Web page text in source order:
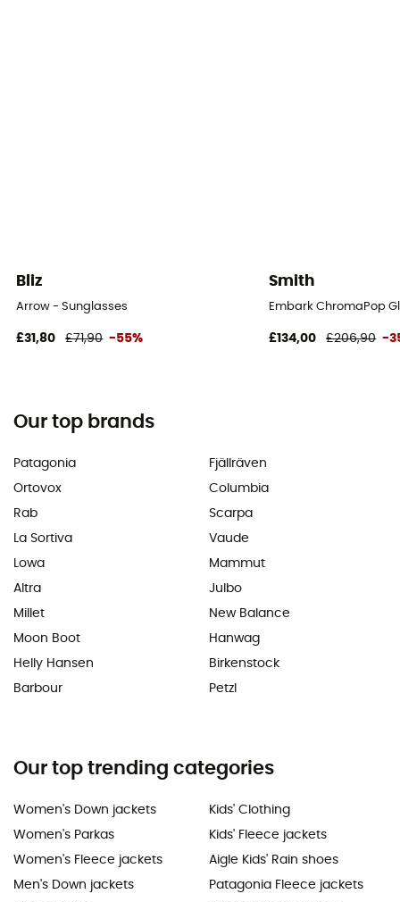
Bliz
Arrow - Sunglasses
£31,80 £71,90 -55%
Smith
Embark ChromaPop
£134,00 £206,90 -
Our top brands
Patagonia
Ortovox
Rab
La Sortiva
Lowa
Altra
Millet
Moon Boot
Helly Hansen
Barbour
Fjällräven
Columbia
Scarpa
Vaude
Mammut
Julbo
New Balance
Hanwag
Birkenstock
Petzl
Our top trending categories
Women's Down jackets
Women's Parkas
Women's Fleece jackets
Men's Down jackets
Kids' Clothing
Kids' Fleece jackets
Aigle Kids' Rain shoes
Patagonia Fleece jackets